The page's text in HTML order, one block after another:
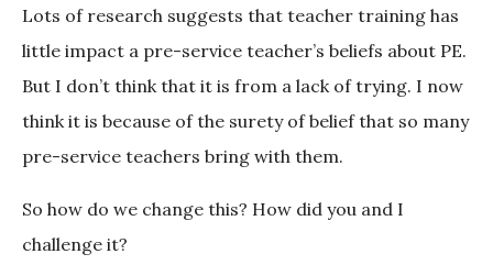
Lots of research suggests that teacher training has
little impact a pre-service teacher’s beliefs about PE.
But I don’t think that it is from a lack of trying. I now
think it is because of the surety of belief that so many
pre-service teachers bring with them.
So how do we change this? How did you and I
challenge it?